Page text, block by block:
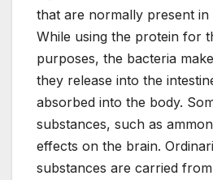
that are normally present in
While using the protein for
purposes, the bacteria
they release into the
absorbed into the body.
substances, such as
effects on the brain.
substances are carried